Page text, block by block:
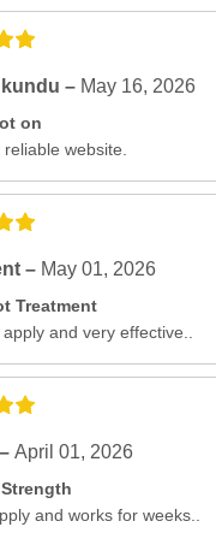
– May 16, 2026
on
website.
– May 01, 2026
Treatment
and very effective..
April 01, 2026
and works for weeks..